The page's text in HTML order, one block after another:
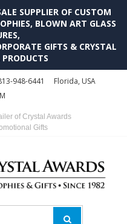
SUPPLIER OF CUSTOM
BLOWN ART GLASS
GIFTS & CRYSTAL
948-6441
Florida, USA
of Crystal Awards
Gifts